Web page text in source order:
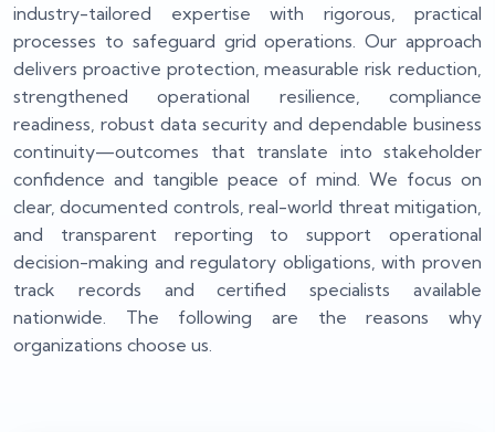
industry-tailored expertise with rigorous, practical
processes to safeguard grid operations. Our approach
delivers proactive protection, measurable risk reduction,
strengthened operational resilience, compliance
readiness, robust data security and dependable business
continuity—outcomes that translate into stakeholder
confidence and tangible peace of mind. We focus on
clear, documented controls, real-world threat mitigation,
and transparent reporting to support operational
decision-making and regulatory obligations, with proven
track records and certified specialists available
nationwide. The following are the reasons why
organizations choose us.